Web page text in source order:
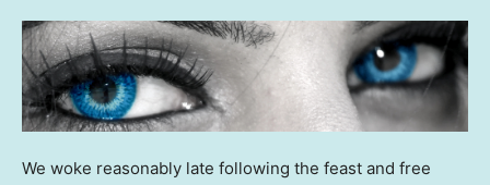
We woke reasonably late following the feast and free